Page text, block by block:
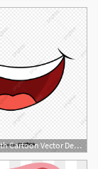
1200x1200 Mouth Cartoon Vector Design, Mouth Vector, Cartoon Vector